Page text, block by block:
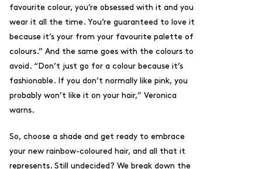
favourite colour, you’re obsessed with it and you
wear it all the time. You’re guaranteed to love it
because it’s your from your favourite palette of
colours.” And the same goes with the colours to
avoid. “Don’t just go for a colour because it’s
fashionable. If you don’t normally like pink, you
probably won’t like it on your hair,” Veronica
warns.
So, choose a shade and get ready to embrace
your new rainbow-coloured hair, and all that it
represents. Still undecided? We break down the